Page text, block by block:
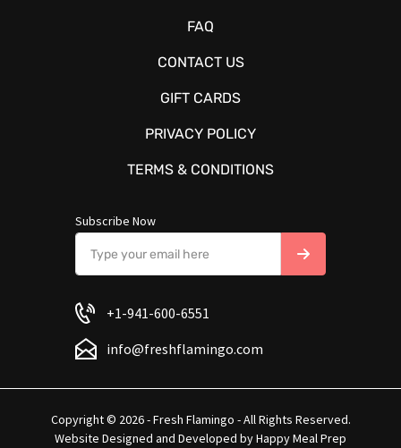
FAQ
CONTACT US
GIFT CARDS
PRIVACY POLICY
TERMS & CONDITIONS
Subscribe Now
+1-941-600-6551
info@freshflamingo.com
Copyright © 2026 - Fresh Flamingo - All Rights Reserved.
Website Designed and Developed byHappy Meal Prep